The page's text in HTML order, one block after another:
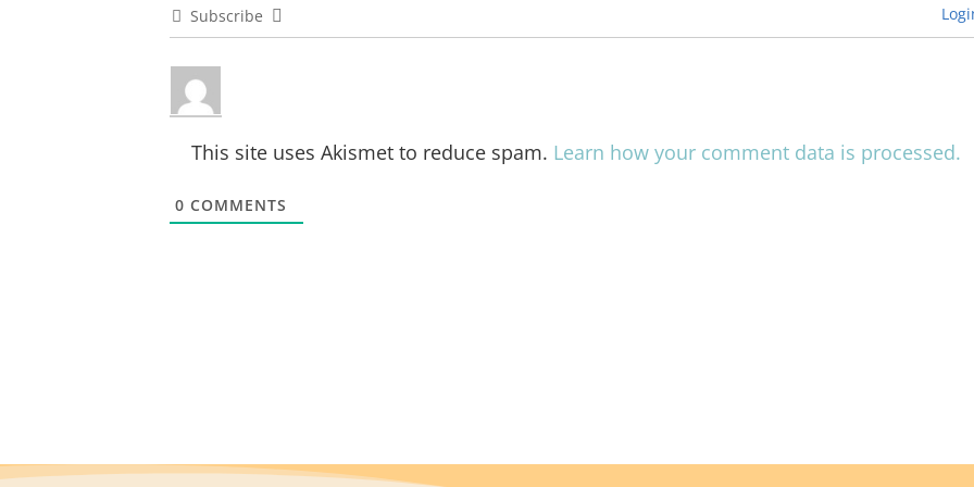
Subscribe
This site uses Akismet to reduce spam. Learn how your comment data is processed.
0 COMMENTS